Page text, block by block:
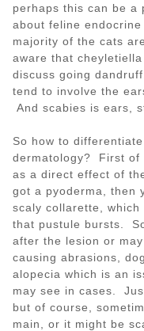
perhaps this can be a
about feline
majority of the cats
aware that
discuss going
tend to involve the
And scabies is ears,
So how to
dermatology? First of
as a direct effect of
got a pyoderma, then
scaly collarette, which
that pustule bursts.
after the lesion or
causing abrasions,
alopecia which is an
may see in cases.
but of course,
main, or it might be